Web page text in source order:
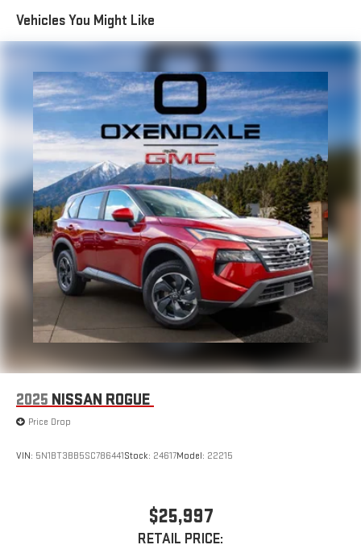
Electric Power-Assist Speed-Sensing Steering
Single Stainless Steel Exhaust
Permanent Locking Hubs
Strut Front Suspension w/Coil Springs
Double Wishbone Rear Suspension w/Coil Springs
4-Wheel Disc Brakes w/4-Wheel ABS, Front And Rear
Vented Discs, Brake Assist, Hill Descent Control, Hill Hold
Control and Electric Parking Brake
Brake Actuated Limited Slip Differential
Vehicles You Might Like
2025 NISSAN ROGUE
Price Drop
VIN: 5N1BT3BB5SC786441Stock: 24617Model: 22215
$25,997
RETAIL PRICE: